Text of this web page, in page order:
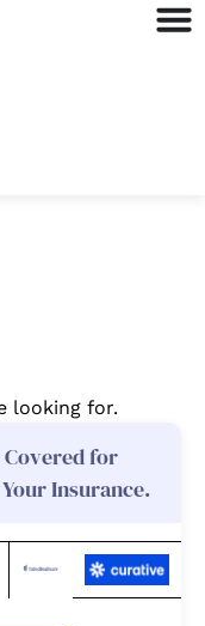
looking for.
Covered for
Insurance.